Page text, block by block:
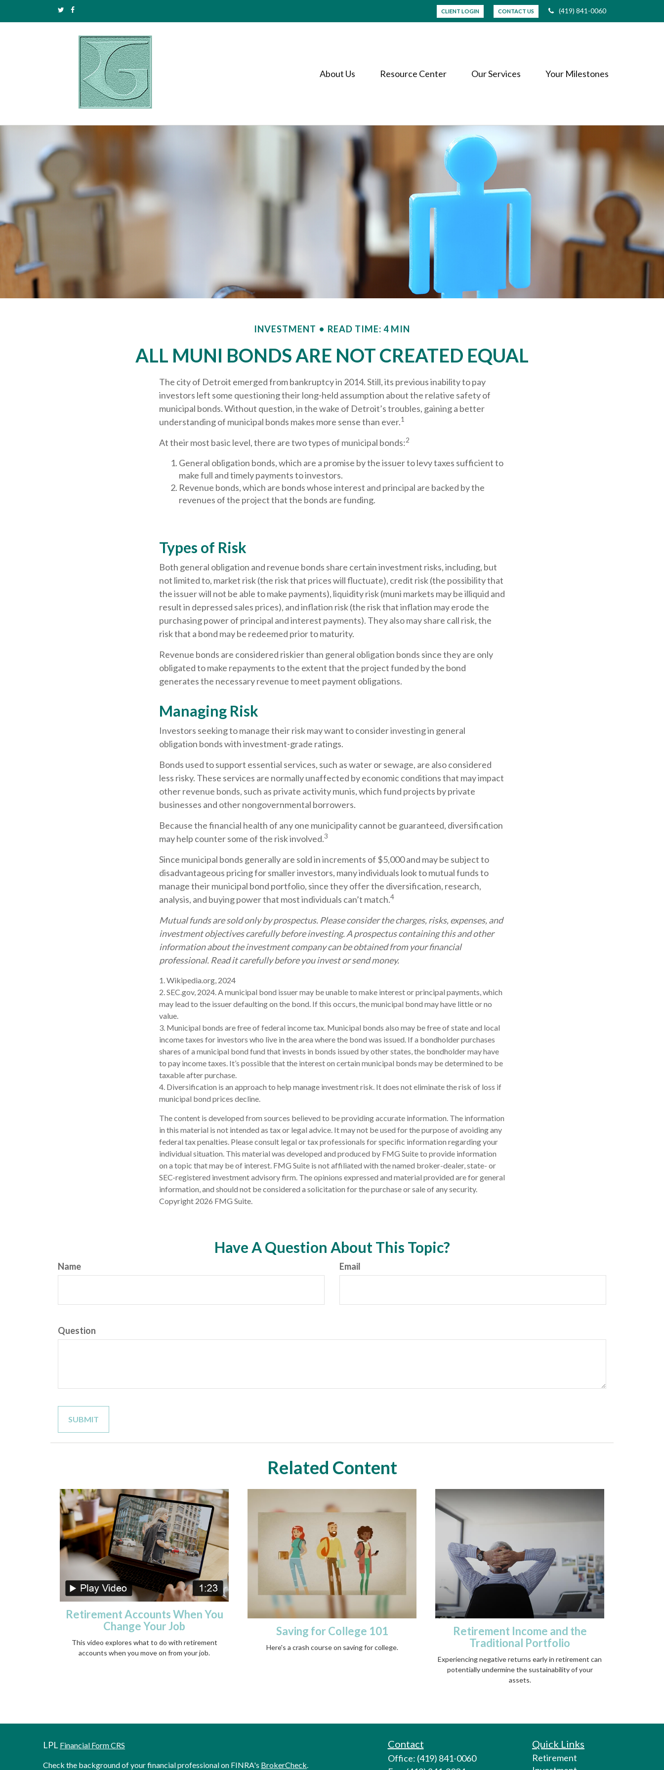
CLIENT LOGIN CONTACT US (419) 841-0060
About Us Resource Center Our Services Your Milestones
INVESTMENT READ TIME: 4 MIN
ALL MUNI BONDS ARE NOT CREATED EQUAL
The city of Detroit emerged from bankruptcy in 2014. Still, its previous inability to pay
investors left some questioning their long-held assumption about the relative safety of
municipal bonds. Without question, in the wake of Detroit’s troubles, gaining a better
understanding of municipal bonds makes more sense than ever.1
At their most basic level, there are two types of municipal bonds:2
General obligation bonds, which are a promise by the issuer to levy taxes sufficient to
make full and timely payments to investors.
Revenue bonds, which are bonds whose interest and principal are backed by the
revenues of the project that the bonds are funding.
Types of Risk
Both general obligation and revenue bonds share certain investment risks, including, but
not limited to, market risk (the risk that prices will fluctuate), credit risk (the possibility that
the issuer will not be able to make payments), liquidity risk (muni markets may be illiquid and
result in depressed sales prices), and inflation risk (the risk that inflation may erode the
purchasing power of principal and interest payments). They also may share call risk, the
risk that a bond may be redeemed prior to maturity.
Revenue bonds are considered riskier than general obligation bonds since they are only
obligated to make repayments to the extent that the project funded by the bond
generates the necessary revenue to meet payment obligations.
Managing Risk
Investors seeking to manage their risk may want to consider investing in general
obligation bonds with investment-grade ratings.
Bonds used to support essential services, such as water or sewage, are also considered
less risky. These services are normally unaffected by economic conditions that may impact
other revenue bonds, such as private activity munis, which fund projects by private
businesses and other nongovernmental borrowers.
Because the financial health of any one municipality cannot be guaranteed, diversification
may help counter some of the risk involved.3
Since municipal bonds generally are sold in increments of $5,000 and may be subject to
disadvantageous pricing for smaller investors, many individuals look to mutual funds to
manage their municipal bond portfolio, since they offer the diversification, research,
analysis, and buying power that most individuals can’t match.4
Mutual funds are sold only by prospectus. Please consider the charges, risks, expenses, and
investment objectives carefully before investing. A prospectus containing this and other
information about the investment company can be obtained from your financial
professional. Read it carefully before you invest or send money.
1. Wikipedia.org, 2024
2. SEC.gov, 2024. A municipal bond issuer may be unable to make interest or principal payments, which
may lead to the issuer defaulting on the bond. If this occurs, the municipal bond may have little or no
value.
3. Municipal bonds are free of federal income tax. Municipal bonds also may be free of state and local
income taxes for investors who live in the area where the bond was issued. If a bondholder purchases
shares of a municipal bond fund that invests in bonds issued by other states, the bondholder may have
to pay income taxes. It’s possible that the interest on certain municipal bonds may be determined to be
taxable after purchase.
4. Diversification is an approach to help manage investment risk. It does not eliminate the risk of loss if
municipal bond prices decline.
The content is developed from sources believed to be providing accurate information. The information
in this material is not intended as tax or legal advice. It may not be used for the purpose of avoiding any
federal tax penalties. Please consult legal or tax professionals for specific information regarding your
individual situation. This material was developed and produced by FMG Suite to provide information
on a topic that may be of interest. FMG Suite is not affiliated with the named broker-dealer, state- or
SEC-registered investment advisory firm. The opinions expressed and material provided are for general
information, and should not be considered a solicitation for the purchase or sale of any security.
Copyright 2026 FMG Suite.
Have A Question About This Topic?
Name Email
Question
Related Content
Retirement Accounts When You
Change Your Job
This video explores what to do with retirement
accounts when you move on from your job.
Saving for College 101
Here's a crash course on saving for college.
Retirement Income and the
Traditional Portfolio
Experiencing negative returns early in retirement can
potentially undermine the sustainability of your
assets.
LPL Financial Form CRS
Check the background of your financial professional on FINRA's BrokerCheck.
Contact
Office: (419) 841-0060
Quick Links
Retirement